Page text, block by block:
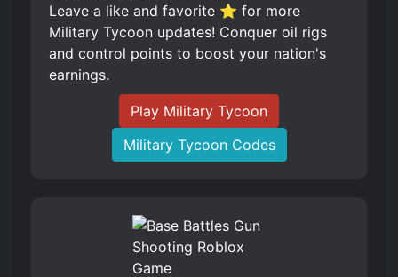
Leave a like and favorite ⭐ for more
Military Tycoon updates! Conquer oil rigs
and control points to boost your nation's
earnings.
Play Military Tycoon
Military Tycoon Codes